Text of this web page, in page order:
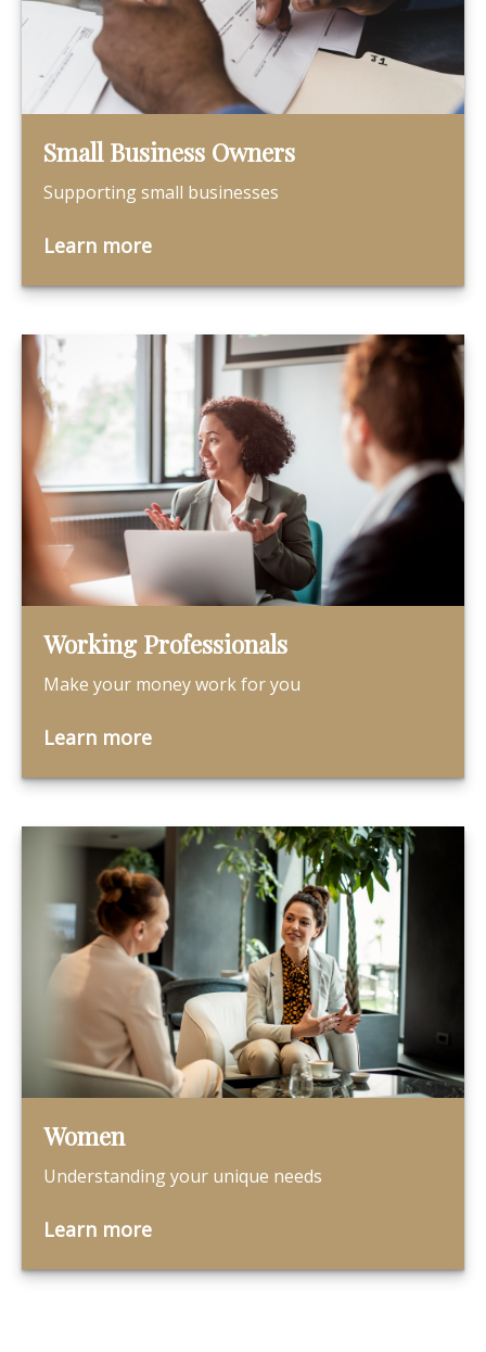
Small Business Owners
Supporting small businesses
Learn more
Working Professionals
Make your money work for you
Learn more
Women
Understanding your unique needs
Learn more